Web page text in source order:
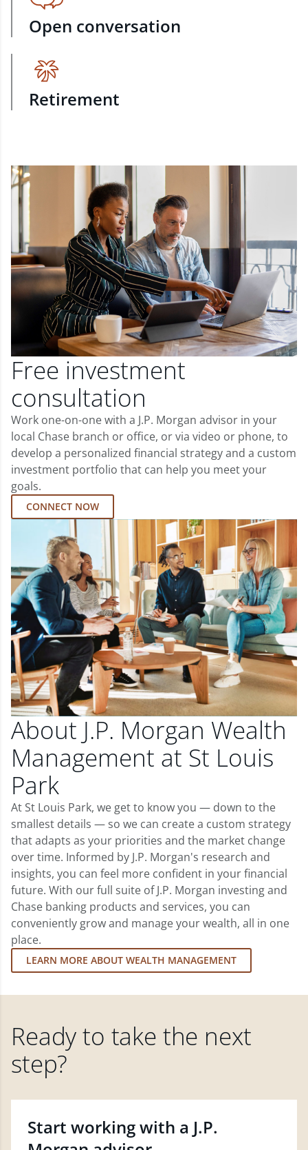
Open conversation
Retirement
Free investment
consultation
Work one-on-one with a J.P. Morgan advisor in your
local Chase branch or office, or via video or phone, to
develop a personalized financial strategy and a custom
investment portfolio that can help you meet your
goals.
CONNECT NOW
About J.P. Morgan Wealth
Management at St Louis
Park
At St Louis Park, we get to know you — down to the
smallest details — so we can create a custom strategy
that adapts as your priorities and the market change
over time. Informed by J.P. Morgan's research and
insights, you can feel more confident in your financial
future. With our full suite of J.P. Morgan investing and
Chase banking products and services, you can
conveniently grow and manage your wealth, all in one
place.
LEARN MORE ABOUT WEALTH MANAGEMENT
Ready to take the next
step?
Start working with a J.P.